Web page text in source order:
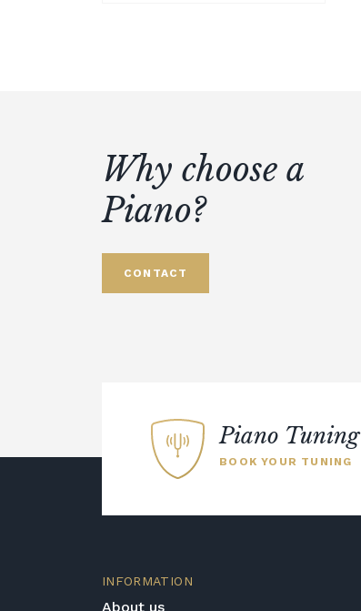
Why choose a
Piano?
CONTACT
Piano Tuning
BOOK YOUR TUNING
INFORMATION
About us